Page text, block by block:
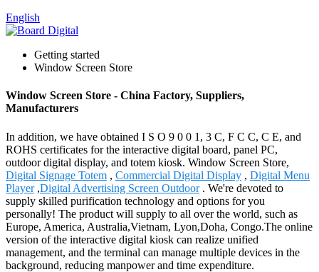
English
Getting started
Window Screen Store
Window Screen Store - China Factory, Suppliers,
Manufacturers
In addition, we have obtained I S O 9 0 0 1, 3 C, F C C, C E, and
ROHS certificates for the interactive digital board, panel PC,
outdoor digital display, and totem kiosk. Window Screen Store,
Digital Signage Totem , Commercial Digital Display , Digital Menu
Player,Digital Advertising Screen Outdoor. We're devoted to
supply skilled purification technology and options for you
personally! The product will supply to all over the world, such as
Europe, America, Australia,Vietnam, Lyon,Doha, Congo.The online
version of the interactive digital kiosk can realize unified
management, and the terminal can manage multiple devices in the
background, reducing manpower and time expenditure.